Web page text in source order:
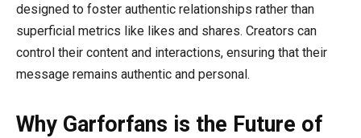
designed to foster authentic relationships rather than
superficial metrics like likes and shares. Creators can
control their content and interactions, ensuring that their
message remains authentic and personal.
Why Garforfans is the Future of